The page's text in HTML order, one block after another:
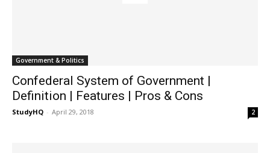
Government & Politics
Confederal System of Government |
Definition | Features | Pros & Cons
StudyHQ - April 29, 2018 2